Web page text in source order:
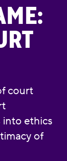
court
into ethics
of